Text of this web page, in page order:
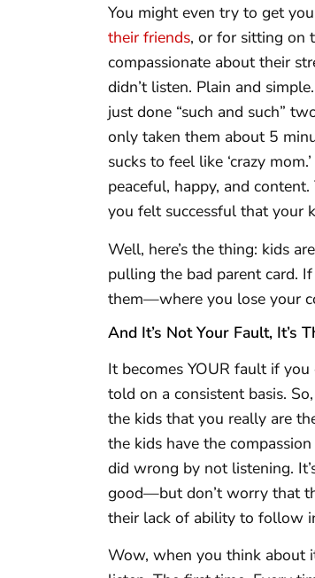
You might even try to get
their friends, or for sitting on
compassionate about their
didn’t listen. Plain and
just done “such and such”
only taken them about 5
sucks to feel like ‘crazy
peaceful, happy, and
you felt successful that your
Well, here’s the thing: kids
pulling the bad parent card.
them—where you lose your
And It’s Not Your Fault, It’s
It becomes YOUR fault if
told on a consistent basis.
the kids that you really are
the kids have the
did wrong by not listening.
good—but don’t worry that
their lack of ability to follow
Wow, when you think about